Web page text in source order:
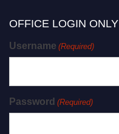
OFFICE LOGIN ONLY
Username (Required)
Password (Required)